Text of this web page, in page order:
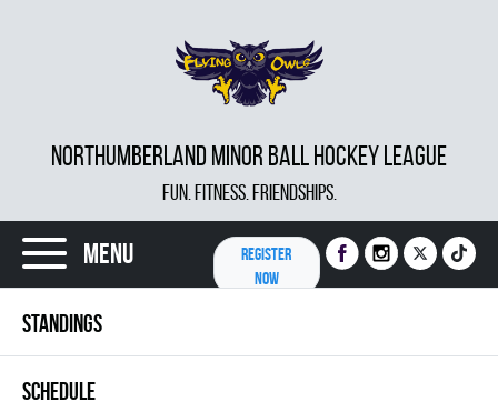
NORTHUMBERLAND MINOR BALL HOCKEY LEAGUE
FUN. FITNESS. FRIENDSHIPS.
Menu
REGISTER
NOW
STANDINGS
SCHEDULE